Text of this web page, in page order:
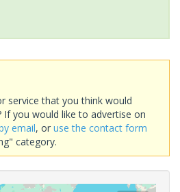
service that you think would
If you would like to advertise on
email, or use the contact form
category.